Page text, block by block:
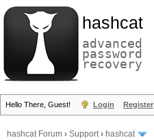
hashcat
advanced
password
recovery
Hello There, Guest! Login Register
hashcat Forum › Support› hashcat